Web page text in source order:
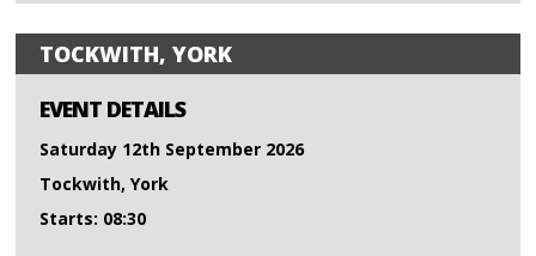
TOCKWITH, YORK
EVENT DETAILS
Saturday 12th September 2026
Tockwith, York
Starts: 08:30